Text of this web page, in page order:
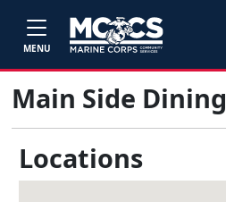
MENU
Main Side Dining
Locations